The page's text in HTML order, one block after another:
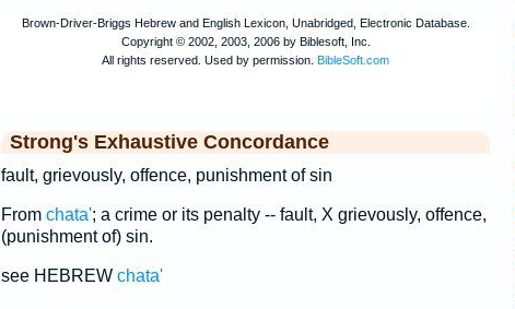
Strong's Exhaustive Concordance
fault, grievously, offence, punishment of sin
From chata'; a crime or its penalty -- fault, X grievously, offence,
(punishment of) sin.
see HEBREW chata'